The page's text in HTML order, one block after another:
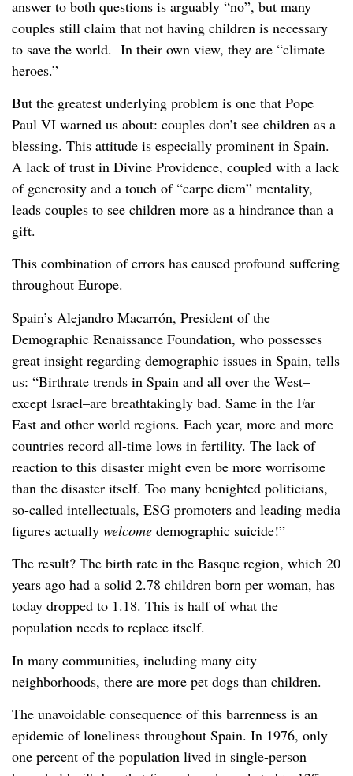
answer to both questions is arguably “no”, but many
couples still claim that not having children is necessary
to save the world. In their own view, they are “climate
heroes.”
But the greatest underlying problem is one that Pope
Paul VI warned us about: couples don’t see children as a
blessing. This attitude is especially prominent in Spain.
A lack of trust in Divine Providence, coupled with a lack
of generosity and a touch of “carpe diem” mentality,
leads couples to see children more as a hindrance than a
gift.
This combination of errors has caused profound suffering
throughout Europe.
Spain’s Alejandro Macarrón, President of the
Demographic Renaissance Foundation, who possesses
great insight regarding demographic issues in Spain, tells
us: “Birthrate trends in Spain and all over the West–
except Israel–are breathtakingly bad. Same in the Far
East and other world regions. Each year, more and more
countries record all-time lows in fertility. The lack of
reaction to this disaster might even be more worrisome
than the disaster itself. Too many benighted politicians,
so-called intellectuals, ESG promoters and leading media
figures actually welcome demographic suicide!”
The result? The birth rate in the Basque region, which 20
years ago had a solid 2.78 children born per woman, has
today dropped to 1.18. This is half of what the
population needs to replace itself.
In many communities, including many city
neighborhoods, there are more pet dogs than children.
The unavoidable consequence of this barrenness is an
epidemic of loneliness throughout Spain. In 1976, only
one percent of the population lived in single-person